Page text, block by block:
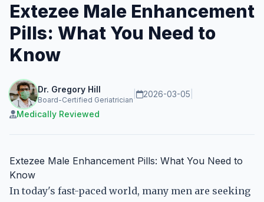
Extezee Male Enhancement
Pills: What You Need to
Know
Dr. Gregory Hill
Board-Certified Geriatrician
2026-03-05
Medically Reviewed
Extezee Male Enhancement Pills: What You Need to
Know
In today's fast-paced world, many men are seeking